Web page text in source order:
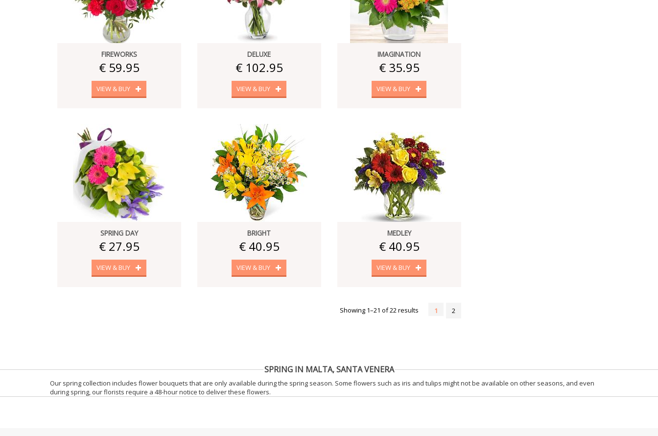
FIREWORKS
€ 59.95
VIEW & BUY
DELUXE
€ 102.95
VIEW & BUY
IMAGINATION
€ 35.95
VIEW & BUY
SPRING DAY
€ 27.95
VIEW & BUY
BRIGHT
€ 40.95
VIEW & BUY
MEDLEY
€ 40.95
VIEW & BUY
Showing 1–21 of 22 results 1 2
SPRING IN MALTA, SANTA VENERA
Our spring collection includes flower bouquets that are only available during the spring season. Some flowers such as iris and tulips might not be available on other seasons, and even
during spring, our florists require a 48-hour notice to deliver these flowers.